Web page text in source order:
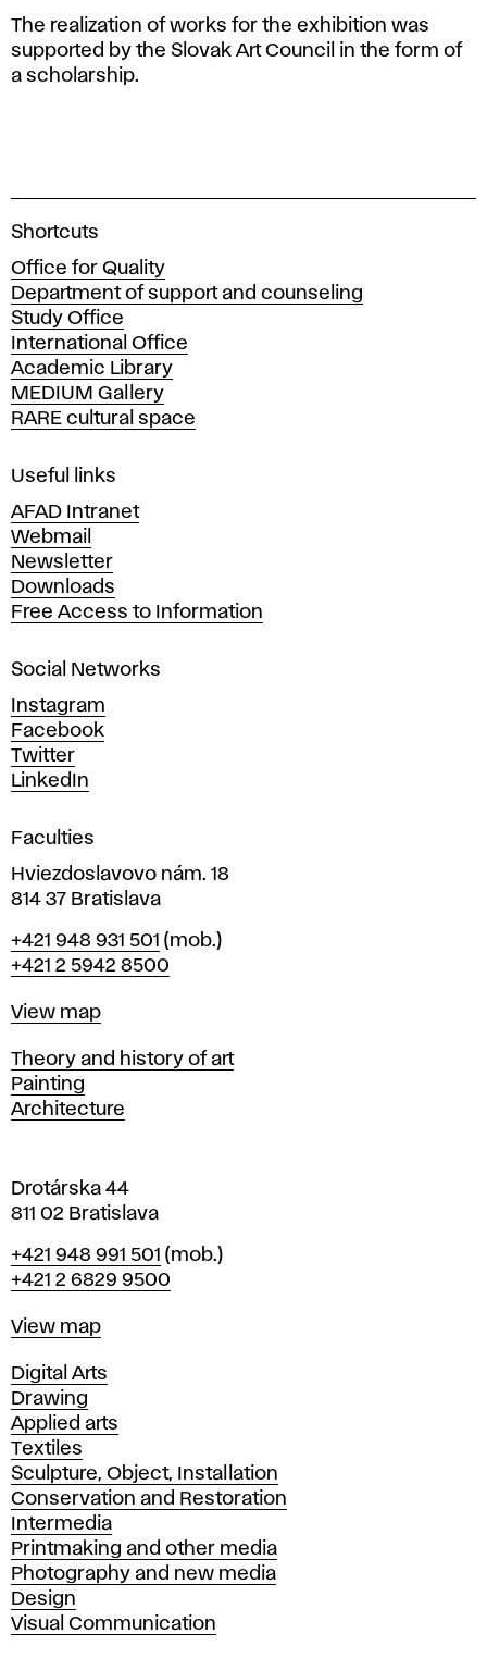
The realization of works for the exhibition was
supported by the Slovak Art Council in the form of
a scholarship.
A
a
d
e
m
y
o
f
i
e
A
r
t
s
n
d
D
e
s
i
n
i
n
r
a
i
l
a
v
Shortcuts
Office for Quality
Department of support and counseling
Study Office
International Office
Academic Library
MEDIUM Gallery
RARE cultural space
Useful links
AFAD Intranet
Webmail
Newsletter
Downloads
Free Access to Information
Social Networks
Instagram
Facebook
Twitter
LinkedIn
Faculties
Hviezdoslavovo nám. 18
814 37 Bratislava
Phone
+421 948 931 501 (mob.)
+421 2 5942 8500
Map
View map
Departments
Theory and history of art
Painting
Architecture
Drotárska 44
811 02 Bratislava
Phone
+421 948 991 501 (mob.)
+421 2 6829 9500
Map
View map
Departments
Digital Arts
Drawing
Applied arts
Textiles
Sculpture, Object, Installation
Conservation and Restoration
Intermedia
Printmaking and other media
Photography and new media
Design
Visual Communication